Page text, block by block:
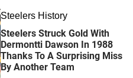
Steelers History
Steelers Struck Gold With
Dermontti Dawson In 1988
Thanks To A Surprising Miss
By Another Team